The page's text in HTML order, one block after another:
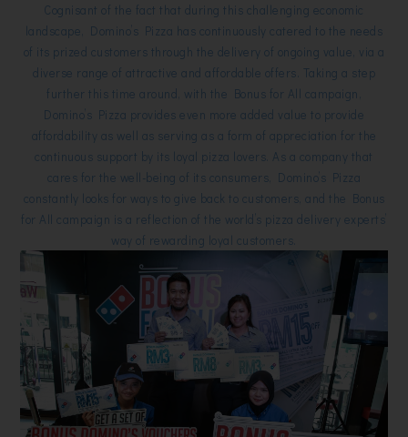
Cognisant of the fact that during this challenging economic
landscape, Domino’s Pizza has continuously catered to the needs
of its prized customers through the delivery of ongoing value, via a
diverse range of attractive and affordable offers. Taking a step
further this time around, with the Bonus for All campaign,
Domino’s Pizza provides even more added value to provide
affordability as well as serving as a form of appreciation for the
continuous support by its loyal pizza lovers. As a company that
cares for the well-being of its consumers, Domino’s Pizza
constantly looks for ways to give back to customers, and the Bonus
for All campaign is a reflection of the world’s pizza delivery experts’
way of rewarding loyal customers.